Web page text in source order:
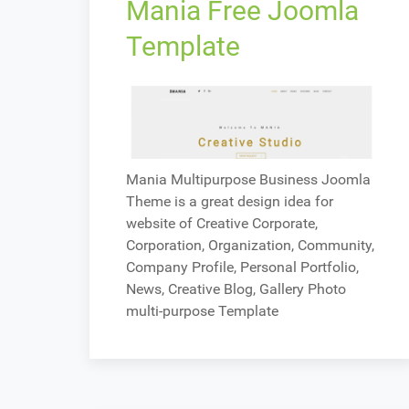
Mania Free Joomla
Template
Mania Multipurpose Business Joomla
Theme is a great design idea for
website of Creative Corporate,
Corporation, Organization, Community,
Company Profile, Personal Portfolio,
News, Creative Blog, Gallery Photo
multi-purpose Template